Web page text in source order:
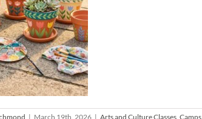
| March 19th, 2026 | Arts and Culture Classes, Camps